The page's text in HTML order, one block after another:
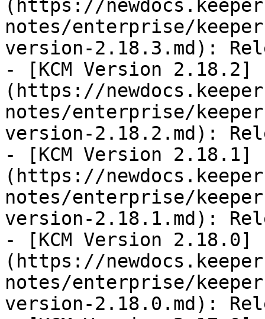
(https://
notes/enterprise/
version-2.18.3.md):
- [KCM Version 2.18.2]
(https://
notes/enterprise/
version-2.18.2.md):
- [KCM Version 2.18.1]
(https://
notes/enterprise/
version-2.18.1.md):
- [KCM Version 2.18.0]
(https://
notes/enterprise/
version-2.18.0.md):